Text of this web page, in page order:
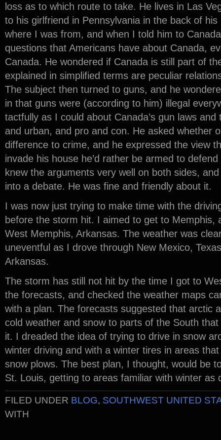
loss as to which route to take. He lives in Las
to his girlfriend in Pennsylvania in the back of
where I was from, and when I told him to
questions that Americans have about Canada,
Canada. He wondered if Canada is still part of
explained in simplified terms are peculiar
The subject then turned to guns, and he
in that guns were (according to him) illegal
tactfully as I could about Canada’s gun laws
and urban, and pro and con. He asked whether
difference to crime, and he expressed the view
invade his house he’d rather be armed to
knew the arguments very well on both sides,
into a debate. He was fine and friendly about it.
I was now just trying to make time with the
before the storm hit. I aimed to get to Memphis,
West Memphis, Arkansas. The weather was
uneventful as I drove through New Mexico,
Arkansas.
The storm has still not hit by the time I got to
the forecasts, and checked the weather maps
with a plan. The forecasts suggested that arctic
cold weather and snow to parts of the South
it. I dreaded the idea of trying to drive in snow
winter driving and with a winter tires in areas
snow plows. The best plan, I thought, would be
St. Louis, getting to areas familiar with winter as
FILED UNDER BLOG, SOUTHWEST UNITED
WITH